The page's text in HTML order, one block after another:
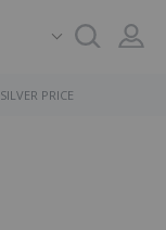
SILVER PRICE